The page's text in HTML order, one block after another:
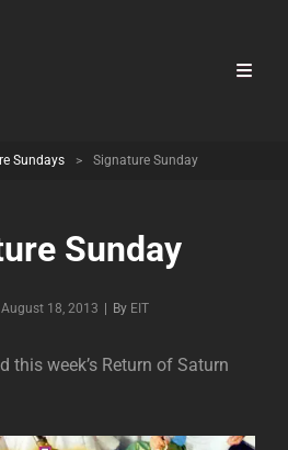
Sundays > Signature Sunday
Sunday
August 18, 2013 By Byline
EIT
this week’s Return of Saturn